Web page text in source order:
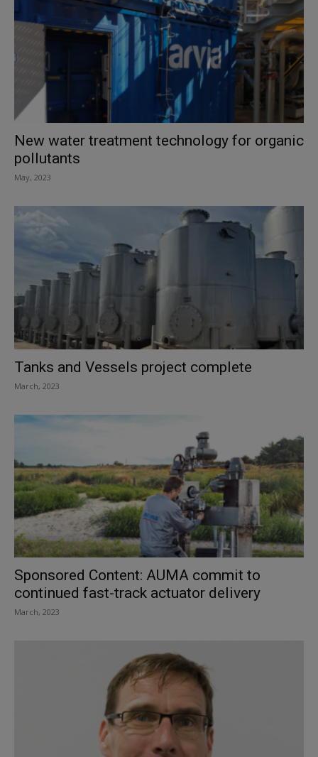
New water treatment technology for organic
pollutants
May, 2023
Tanks and Vessels project complete
March, 2023
Sponsored Content: AUMA commit to
continued fast-track actuator delivery
March, 2023